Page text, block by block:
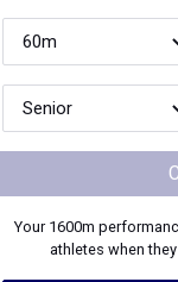
Your 1600m
athletes when